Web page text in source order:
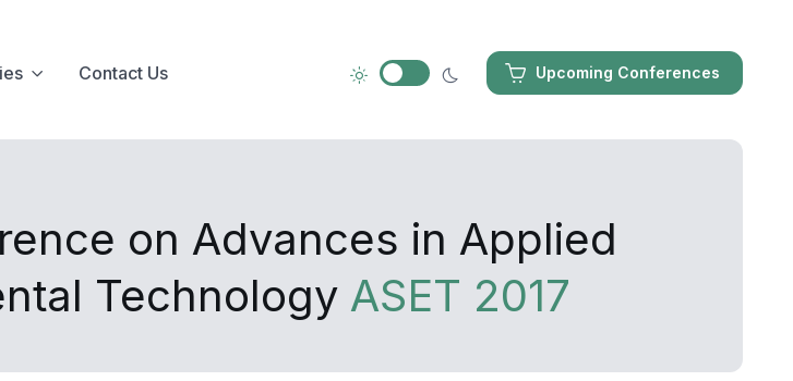
Upcoming Conferences
Contact Us
on Advances in Applied
Technology ASET 2017